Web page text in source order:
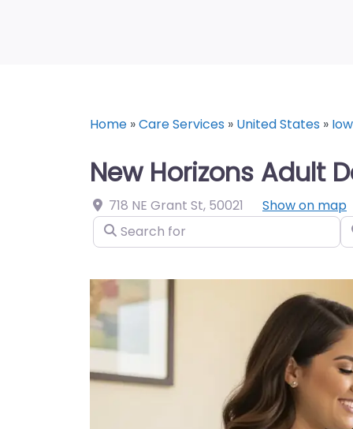
Home »Care Services » United States »
New Horizons Adult
718 NE Grant St, 50021
Show on map
Search for